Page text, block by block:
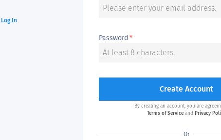
Log In
Password *
Create Account
By creating an account, you are
Terms of Service and Privacy
Or